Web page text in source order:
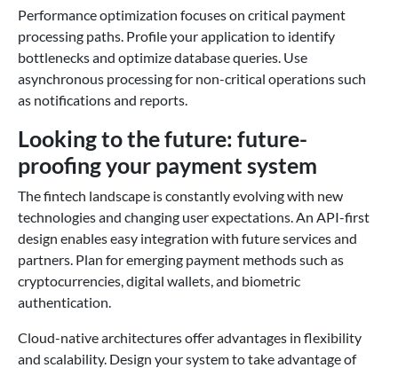
Performance optimization focuses on critical payment
processing paths. Profile your application to identify
bottlenecks and optimize database queries. Use
asynchronous processing for non-critical operations such
as notifications and reports.
Looking to the future: future-
proofing your payment system
The fintech landscape is constantly evolving with new
technologies and changing user expectations. An API-first
design enables easy integration with future services and
partners. Plan for emerging payment methods such as
cryptocurrencies, digital wallets, and biometric
authentication.
Cloud-native architectures offer advantages in flexibility
and scalability. Design your system to take advantage of